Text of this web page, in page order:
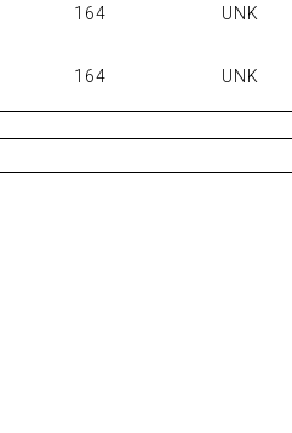
164 UNK
164 UNK